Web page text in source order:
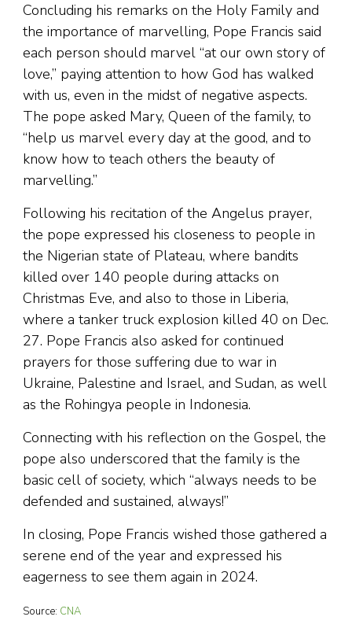
Concluding his remarks on the Holy Family and
the importance of marvelling, Pope Francis said
each person should marvel “at our own story of
love,” paying attention to how God has walked
with us, even in the midst of negative aspects.
The pope asked Mary, Queen of the family, to
“help us marvel every day at the good, and to
know how to teach others the beauty of
marvelling.”
Following his recitation of the Angelus prayer,
the pope expressed his closeness to people in
the Nigerian state of Plateau, where bandits
killed over 140 people during attacks on
Christmas Eve, and also to those in Liberia,
where a tanker truck explosion killed 40 on Dec.
27. Pope Francis also asked for continued
prayers for those suffering due to war in
Ukraine, Palestine and Israel, and Sudan, as well
as the Rohingya people in Indonesia.
Connecting with his reflection on the Gospel, the
pope also underscored that the family is the
basic cell of society, which “always needs to be
defended and sustained, always!”
In closing, Pope Francis wished those gathered a
serene end of the year and expressed his
eagerness to see them again in 2024.
Source: CNA